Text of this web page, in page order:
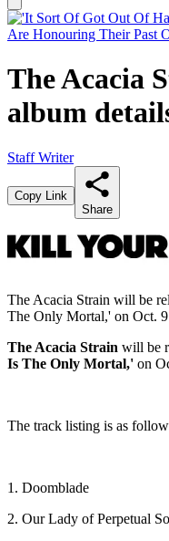
The Acacia
album
Staff Writer
Copy Link
Share
The Acacia Strain will be
The Only Mortal,' on Oct.
The Acacia Strain will be
Is The Only Mortal,' on
The track listing is as
1. Doomblade
2. Our Lady of Perpetual